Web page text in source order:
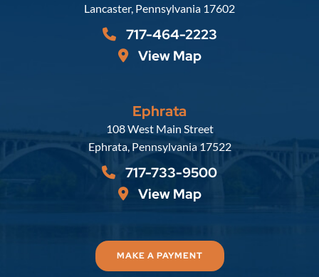
Lancaster, Pennsylvania 17602
717-464-2223
View Map
Ephrata
Russell, Krafft & Gruber, LLP
108 West Main Street
Ephrata, Pennsylvania 17522
717-733-9500
View Map
MAKE A PAYMENT